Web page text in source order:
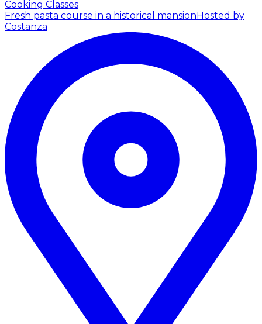
Cooking Classes
Fresh pasta course in a historical mansionHosted by
Costanza